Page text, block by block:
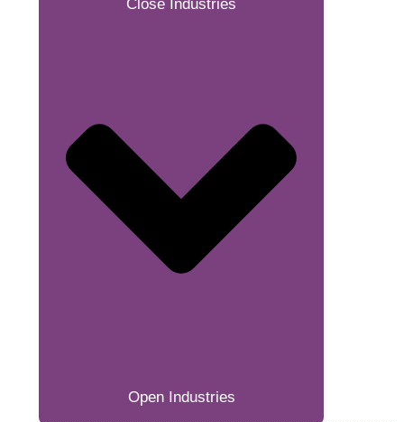
Close Industries
Open Industries